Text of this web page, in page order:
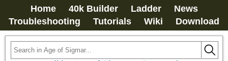
Home 40k Builder Ladder
News
Troubleshooting
Tutorials Wiki Download